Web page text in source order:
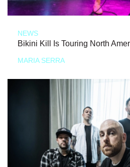
NEWS
Bikini Kill Is Touring North
MARIA SERRA